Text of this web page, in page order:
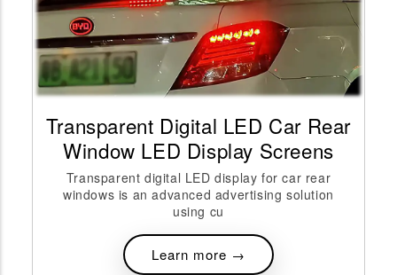
Transparent Digital LED Car Rear
Window LED Display Screens
Transparent digital LED display for car rear
windows is an advanced advertising solution
using cu
Learn more →